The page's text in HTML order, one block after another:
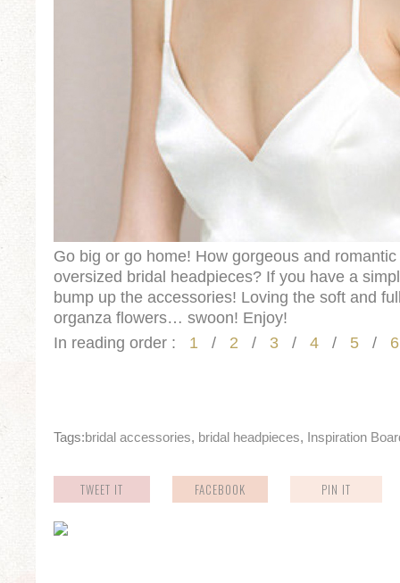
Go big or go home! How gorgeous and
oversized bridal headpieces? If you have a
bump up the accessories! Loving the soft and
organza flowers… swoon! Enjoy!
In reading order : 1 / 2 / 3 / 4 / 5 / 6
Tags:bridal accessories, bridal headpieces, Inspiration
TWEET IT FACEBOOK PIN IT